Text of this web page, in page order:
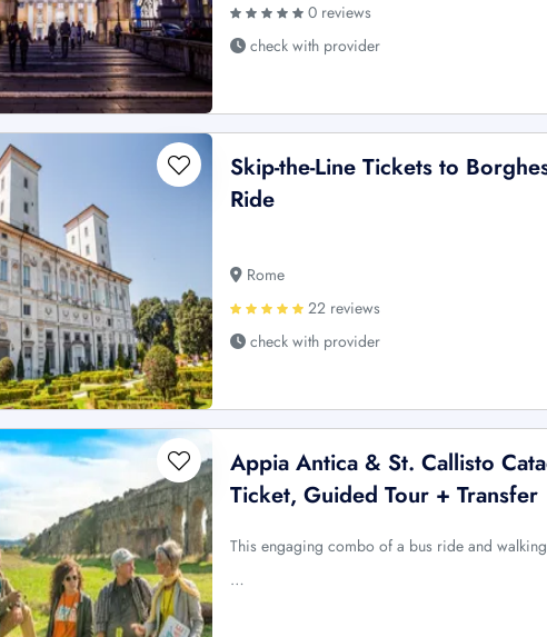
0 reviews
check with provider
Skip-the-Line Tickets to
Ride
Rome
22 reviews
check with provider
Appia Antica & St. Callisto
Ticket, Guided Tour + Transfer
This engaging combo of a bus ride and
…